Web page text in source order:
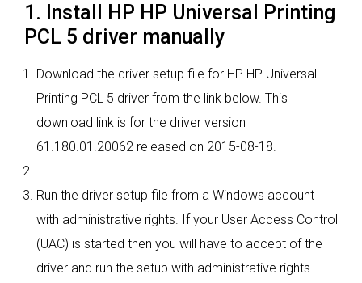
1. Install HP HP Universal Printing
PCL 5 driver manually
Download the driver setup file for HP HP Universal
Printing PCL 5 driver from the link below. This
download link is for the driver version
61.180.01.20062 released on 2015-08-18.
Run the driver setup file from a Windows account
with administrative rights. If your User Access Control
(UAC) is started then you will have to accept of the
driver and run the setup with administrative rights.